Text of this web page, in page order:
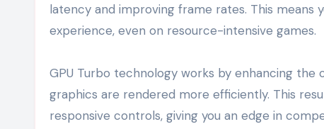
latency and improving frame rates. This means
experience, even on resource-intensive games.
GPU Turbo technology works by enhancing the
graphics are rendered more efficiently. This
responsive controls, giving you an edge in